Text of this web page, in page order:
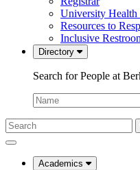
University Health
Resources to
Inclusive
Directory
Search for People at
Name:
Search
UC
Law
Academics